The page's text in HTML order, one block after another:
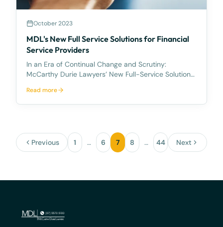
October 2023
MDL's New Full Service Solutions for Financial
Service Providers
In an Era of Continual Change and Scrutiny:
McCarthy Durie Lawyers’ New Full-Service Solutions
Durie Lawyers is excited to announce its new full-
service solution for Australian Financial Service Pr
Read more
Previous 1 … 6 7 8 … 44 Next